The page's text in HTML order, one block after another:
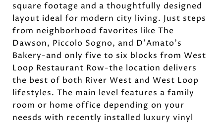
square footage and a thoughtfully designed
layout ideal for modern city living. Just steps
from neighborhood favorites like The
Dawson, Piccolo Sogno, and D'Amato's
Bakery-and only five to six blocks from West
Loop Restaurant Row-the location delivers
the best of both River West and West Loop
lifestyles. The main level features a family
room or home office depending on your
neesds with recently installed luxury vinyl